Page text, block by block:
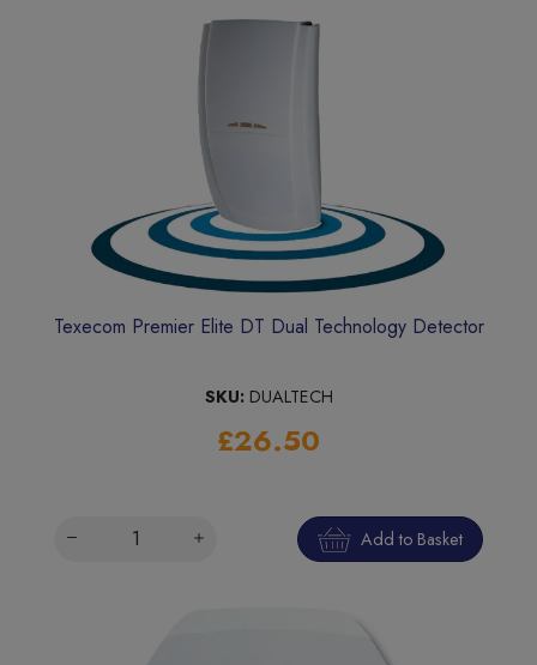
Texecom Premier Elite DT Dual Technology Detector
SKU: DUALTECH
£26.50
Add to Basket